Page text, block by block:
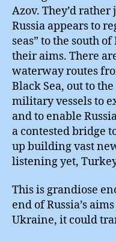
Azov. They’d
Russia appears to
seas” to the south
their aims. There
waterway routes
Black Sea, out to
military vessels to
and to enable
a contested bridge
up building vast
listening yet,
This is grandiose
end of Russia’s
Ukraine, it could